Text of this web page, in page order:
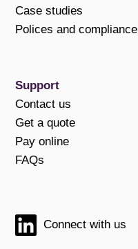
Case studies
Polices and compliance
Support
Contact us
Get a quote
Pay online
FAQs
Connect with us